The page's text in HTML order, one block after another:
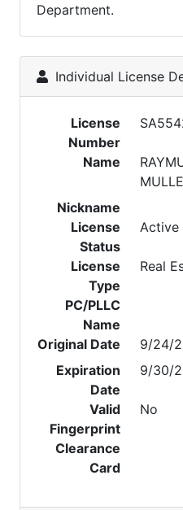
Department.
Individual License
License
Number
Name
Nickname
License
Status
Active
License
Type
Real
PC/PLLC
Name
Original Date
9/24/
Expiration
Date
9/30/
Valid
Fingerprint
Clearance
Card
No